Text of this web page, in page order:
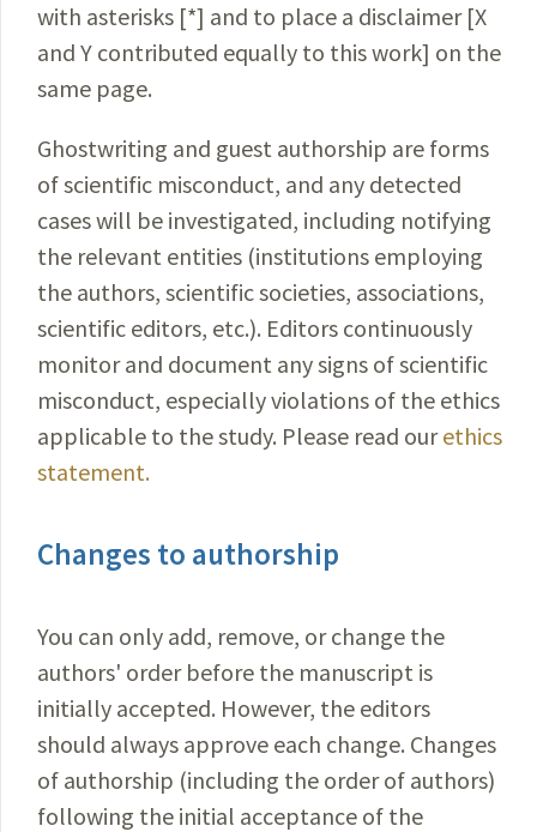
with asterisks [*] and to place a disclaimer [X
and Y contributed equally to this work] on the
same page.
Ghostwriting and guest authorship are forms
of scientific misconduct, and any detected
cases will be investigated, including notifying
the relevant entities (institutions employing
the authors, scientific societies, associations,
scientific editors, etc.). Editors continuously
monitor and document any signs of scientific
misconduct, especially violations of the ethics
applicable to the study. Please read ourethics
statement.
Changes to authorship
You can only add, remove, or change the
authors' order before the manuscript is
initially accepted. However, the editors
should always approve each change. Changes
of authorship (including the order of authors)
following the initial acceptance of the